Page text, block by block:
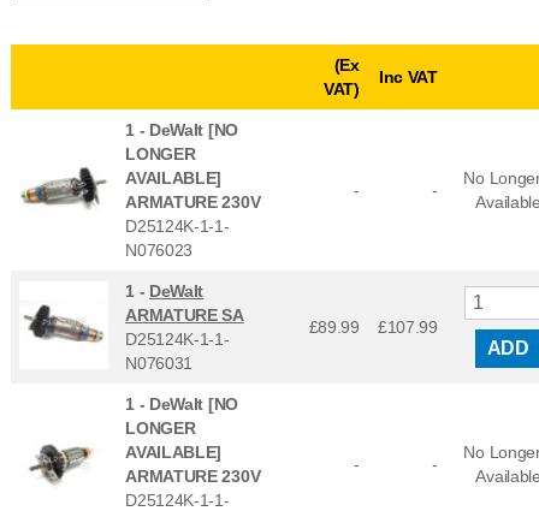
(Ex
VAT)
Inc VAT
1 - DeWalt [NO
LONGER
AVAILABLE]
ARMATURE 230V
D25124K-1-1-
N076023
- -
No
1 - DeWalt
ARMATURE SA
D25124K-1-1-
N076031
£89.99 £107.99
ADD
1 - DeWalt [NO
LONGER
AVAILABLE]
ARMATURE 230V
D25124K-1-1-
- -
No